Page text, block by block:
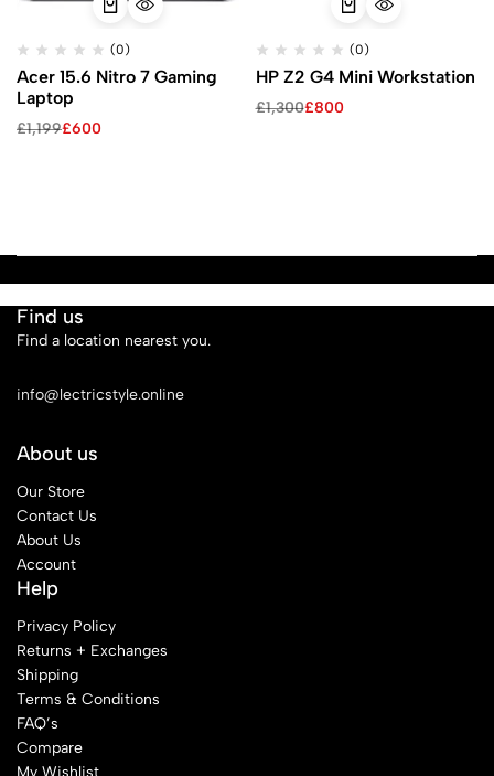
(0)
Acer 15.6 Nitro 7 Gaming
Laptop
£1,199£600
(0)
HP Z2 G4 Mini Workstation
£1,300£800
Find us
Find a location nearest you.
info@lectricstyle.online
About us
Our Store
Contact Us
About Us
Account
Help
Privacy Policy
Returns + Exchanges
Shipping
Terms & Conditions
FAQ’s
Compare
My Wishlist